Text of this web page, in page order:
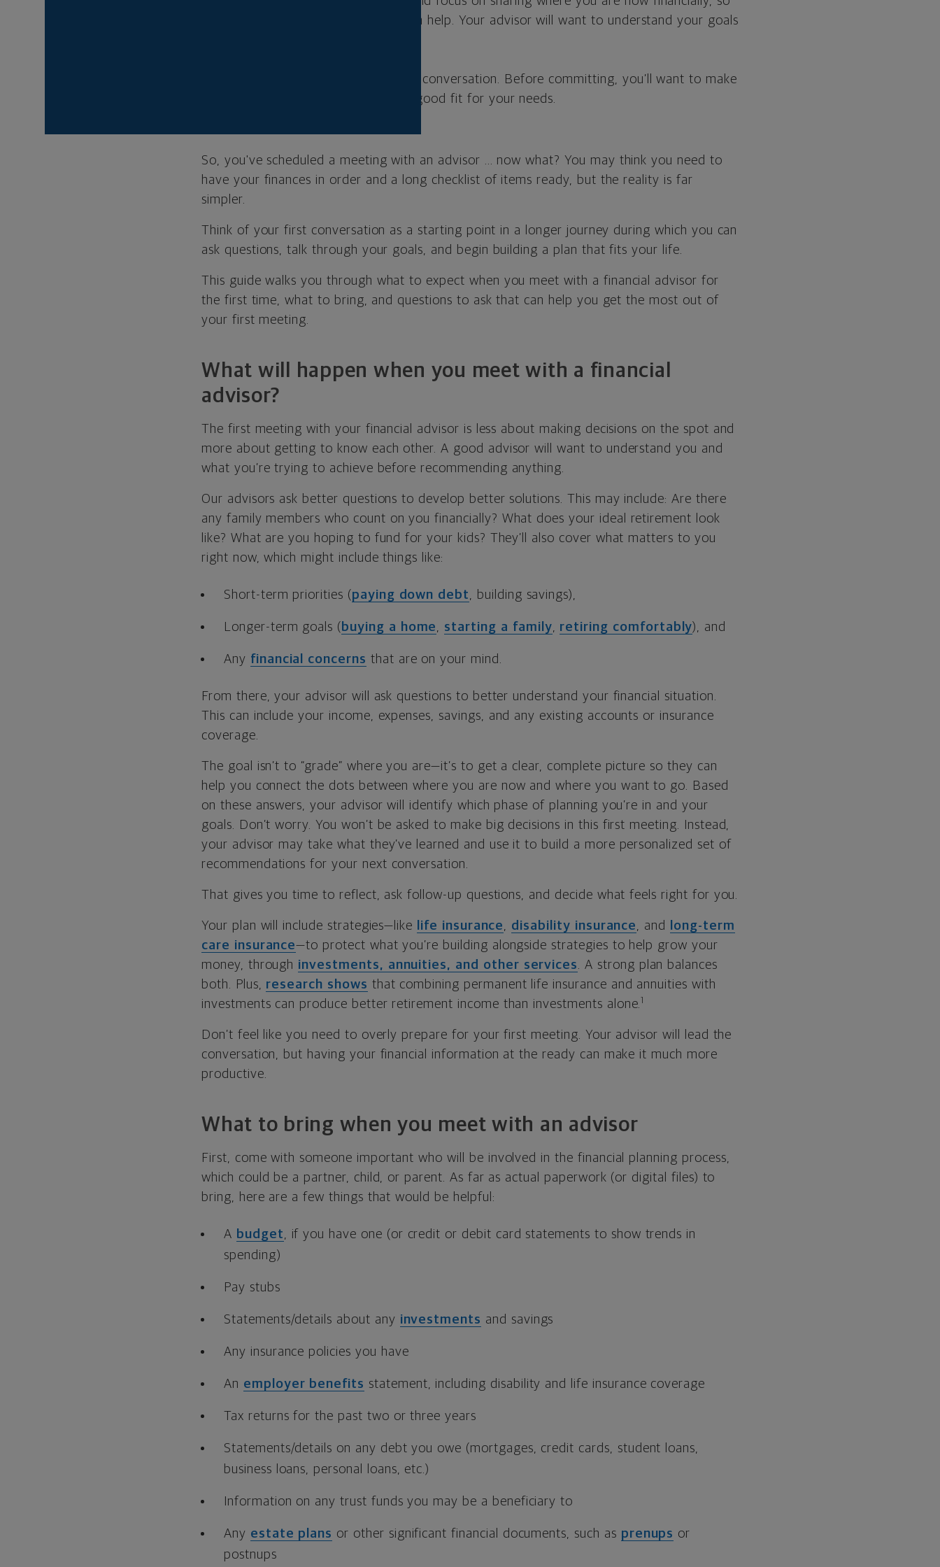
having the right information can help. Your advisor will want to understand your goals
Your first meeting is a two-way conversation. Before committing, you’ll want to make
sure your financial advisor is a good fit for your needs.
So, you've scheduled a meeting with an advisor ... now what? You may think you need to
have your finances in order and a long checklist of items ready, but the reality is far
simpler.
Think of your first conversation as a starting point in a longer journey during which you can
ask questions, talk through your goals, and begin building a plan that fits your life.
This guide walks you through what to expect when you meet with a financial advisor for
the first time, what to bring, and questions to ask that can help you get the most out of
your first meeting.
What will happen when you meet with a financial
advisor?
The first meeting with your financial advisor is less about making decisions on the spot and
more about getting to know each other. A good advisor will want to understand you and
what you’re trying to achieve before recommending anything.
Our advisors ask better questions to develop better solutions. This may include: Are there
any family members who count on you financially? What does your ideal retirement look
like? What are you hoping to fund for your kids? They’ll also cover what matters to you
right now, which might include things like:
Short-term priorities (paying down debt, building savings),
Longer-term goals (buying a home, starting a family, retiring comfortably), and
Any financial concerns that are on your mind.
From there, your advisor will ask questions to better understand your financial situation.
This can include your income, expenses, savings, and any existing accounts or insurance
coverage.
The goal isn’t to “grade” where you are—it’s to get a clear, complete picture so they can
help you connect the dots between where you are now and where you want to go. Based
on these answers, your advisor will identify which phase of planning you’re in and your
goals. Don’t worry. You won’t be asked to make big decisions in this first meeting. Instead,
your advisor may take what they’ve learned and use it to build a more personalized set of
recommendations for your next conversation.
That gives you time to reflect, ask follow-up questions, and decide what feels right for you.
Your plan will include strategies—like life insurance, disability insurance, and
long-term
care insurance—to protect what you’re building alongside strategies to help grow your
money, through investments, annuities, and other services. A strong plan balances
both. Plus, research shows that combining permanent life insurance and annuities with
investments can produce better retirement income than investments alone.1
Don’t feel like you need to overly prepare for your first meeting. Your advisor will lead the
conversation, but having your financial information at the ready can make it much more
productive.
What to bring when you meet with an advisor
First, come with someone important who will be involved in the financial planning process,
which could be a partner, child, or parent. As far as actual paperwork (or digital files) to
bring, here are a few things that would be helpful:
A budget, if you have one (or credit or debit card statements to show trends in
spending)
Pay stubs
Statements/details about any investments and savings
Any insurance policies you have
An employer benefits statement, including disability and life insurance coverage
Tax returns for the past two or three years
Statements/details on any debt you owe (mortgages, credit cards, student loans,
business loans, personal loans, etc.)
Information on any trust funds you may be a beneficiary to
Any estate plans or other significant financial documents, such as prenups or
postnups